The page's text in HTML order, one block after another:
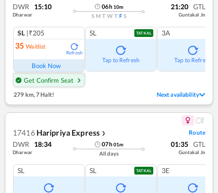
DWR 15:10
Dharwar
06h 10m
S M T W T F S
21:20 GTL
Guntakal Jn
SL |₹205
35 Waitlist
Refresh
Book Now
Get Confirm Seat
SL TATKAL
Tap to Refresh
3A
Tap to Refresh
279 km, 7 Halt! Next availability
17416 Haripriya Express ❯ Route
DWR 18:34
Dharwar
07h01m
All days
01:35 GTL
Guntakal Jn
SL SL TATKAL 3E